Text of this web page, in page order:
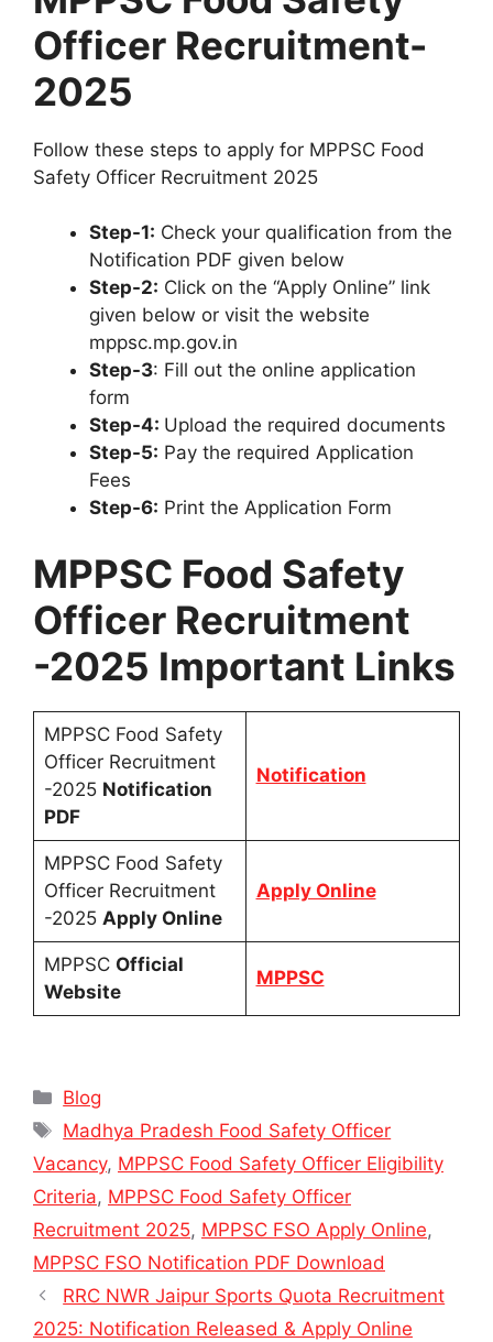
Officer Recruitment-
2025
Follow these steps to apply for MPPSC Food
Safety Officer Recruitment 2025
Step-1: Check your qualification from the
Notification PDF given below
Step-2: Click on the “Apply Online” link
given below or visit the website
mppsc.mp.gov.in
Step-3: Fill out the online application
form
Step-4: Upload the required documents
Step-5: Pay the required Application
Fees
Step-6: Print the Application Form
MPPSC Food Safety
Officer Recruitment
-2025 Important Links
MPPSC Food Safety
Officer Recruitment
-2025 Notification
PDF
Notification
MPPSC Food Safety
Officer Recruitment
-2025 Apply Online
Apply Online
MPPSC Official
Website
MPPSC
Categories
Blog
Tags
Madhya Pradesh Food Safety Officer
Vacancy, MPPSC Food Safety Officer Eligibility
Criteria, MPPSC Food Safety Officer
Recruitment 2025, MPPSC FSO Apply Online,
MPPSC FSO Notification PDF Download
RRC NWR Jaipur Sports Quota Recruitment
2025: Notification Released & Apply Online